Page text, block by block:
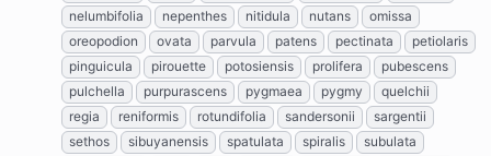
nelumbifolia
nepenthes nitidula nutans
omissa
oreopodion
ovata parvula patens pectinata
petiolaris
pinguicula
pirouette potosiensis prolifera
pubescens
pulchella
purpurascens pygmaea pygmy
quelchii
regia
reniformis rotundifolia sandersonii
sargentii
sethos
sibuyanensis spatulata spiralis
subulata